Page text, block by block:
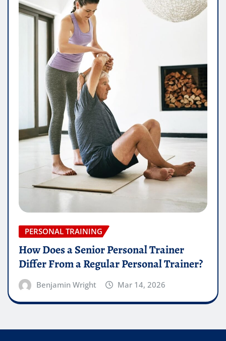
PERSONAL TRAINING
How Does a Senior Personal Trainer
Differ From a Regular Personal Trainer?
Benjamin Wright Mar 14, 2026